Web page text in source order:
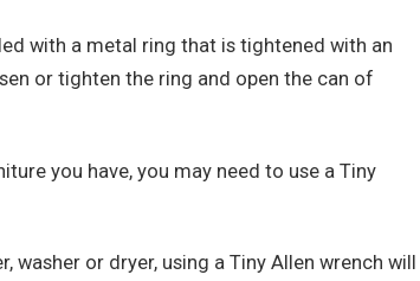
with a metal ring that is tightened with an
or tighten the ring and open the can of
you have, you may need to use a Tiny
washer or dryer, using a Tiny Allen wrench will